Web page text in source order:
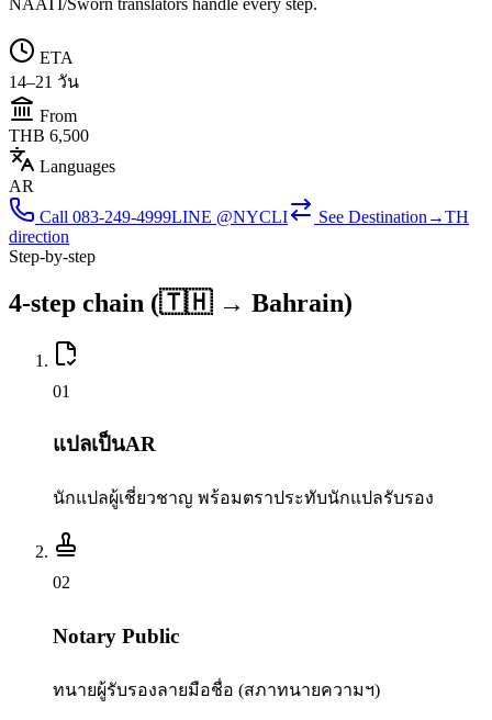
ETA
14–21 วัน
From
THB 6,500
Languages
AR
Call 083-249-4999LINE @NYCLI See Destination→TH
direction
Step-by-step
4-step chain (🇹🇭 → Bahrain)
01
แปลเป็นAR
นักแปลผู้เชี่ยวชาญ พร้อมตราประทับนักแปลรับรอง
02
Notary Public
ทนายผู้รับรองลายมือชื่อ (สภาทนายความฯ)